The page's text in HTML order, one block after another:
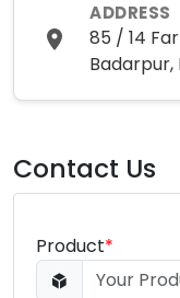
ADDRESS
85 / 14
Badarpur,
Contact Us
Product*